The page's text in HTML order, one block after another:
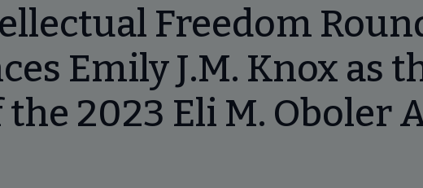
Freedom
Emily J.M. Knox as
the 2023 Eli M. Oboler